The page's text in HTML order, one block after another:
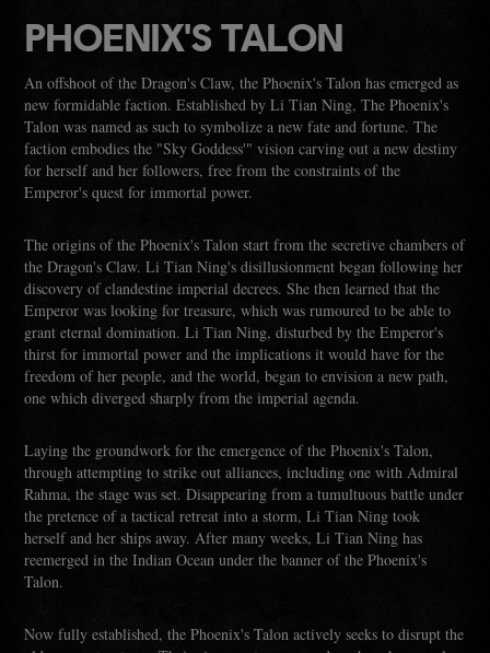
PHOENIX'S TALON
An offshoot of the Dragon's Claw, the Phoenix's Talon has emerged as
new formidable faction. Established by Li Tian Ning, The Phoenix's
Talon was named as such to symbolize a new fate and fortune. The
faction embodies the "Sky Goddess'" vision carving out a new destiny
for herself and her followers, free from the constraints of the
Emperor's quest for immortal power.
The origins of the Phoenix's Talon start from the secretive chambers of
the Dragon's Claw. Li Tian Ning's disillusionment began following her
discovery of clandestine imperial decrees. She then learned that the
Emperor was looking for treasure, which was rumoured to be able to
grant eternal domination. Li Tian Ning, disturbed by the Emperor's
thirst for immortal power and the implications it would have for the
freedom of her people, and the world, began to envision a new path,
one which diverged sharply from the imperial agenda.
Laying the groundwork for the emergence of the Phoenix's Talon,
through attempting to strike out alliances, including one with Admiral
Rahma, the stage was set. Disappearing from a tumultuous battle under
the pretence of a tactical retreat into a storm, Li Tian Ning took
herself and her ships away. After many weeks, Li Tian Ning has
reemerged in the Indian Ocean under the banner of the Phoenix's
Talon.
Now fully established, the Phoenix's Talon actively seeks to disrupt the